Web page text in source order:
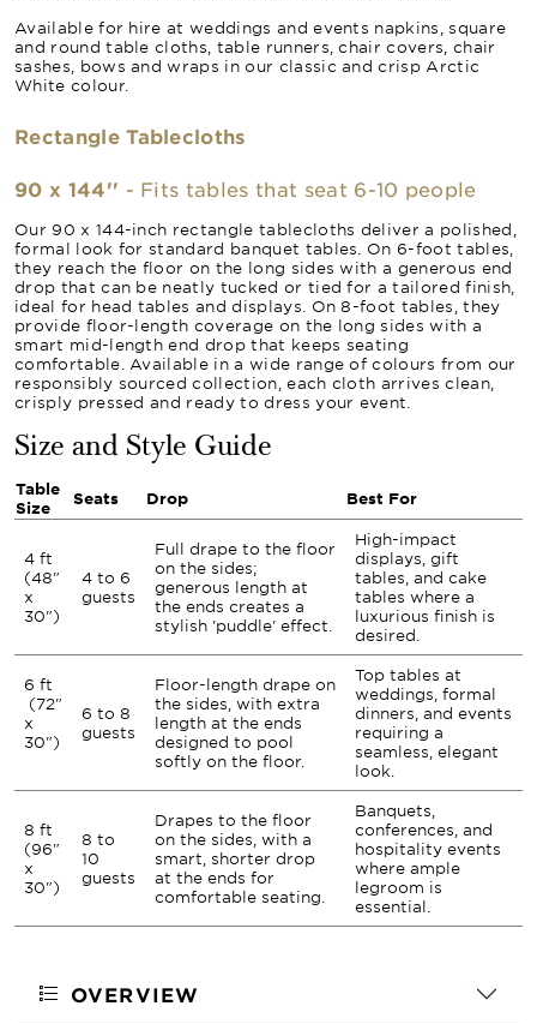
Available for hire at weddings and events napkins, square
and round table cloths, table runners, chair covers, chair
sashes, bows and wraps in our classic and crisp Arctic
White colour.
Rectangle Tablecloths
90 x 144'' - Fits tables that seat 6-10 people
Our 90 x 144-inch rectangle tablecloths deliver a polished,
formal look for standard banquet tables. On 6-foot tables,
they reach the floor on the long sides with a generous end
drop that can be neatly tucked or tied for a tailored finish,
ideal for head tables and displays. On 8-foot tables, they
provide floor-length coverage on the long sides with a
smart mid-length end drop that keeps seating
comfortable. Available in a wide range of colours from our
responsibly sourced collection, each cloth arrives clean,
crisply pressed and ready to dress your event.
Size and Style Guide
Table
Size
Seats Drop Best For
4 ft
(48"
x
30")
4 to 6
guests
Full drape to the floor
on the sides;
generous length at
the ends creates a
stylish 'puddle' effect.
High-impact
displays, gift
tables, and cake
tables where a
luxurious finish is
desired.
6 ft
(72"
x
30")
6 to 8
guests
Floor-length drape on
the sides, with extra
length at the ends
designed to pool
softly on the floor.
Top tables at
weddings, formal
dinners, and events
requiring a
seamless, elegant
look.
8 ft
(96"
x
30")
8 to
10
guests
Drapes to the floor
on the sides, with a
smart, shorter drop
at the ends for
comfortable seating.
Banquets,
conferences, and
hospitality events
where ample
legroom is
essential.
OVERVIEW